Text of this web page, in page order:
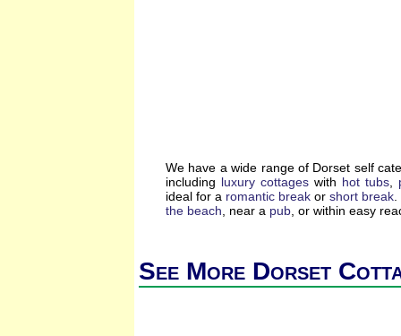
We have a wide range of Dorset self
including luxury cottages with hot tubs
ideal for a romantic break orshort break
the beach , near a pub , or within easy
See More Dorset